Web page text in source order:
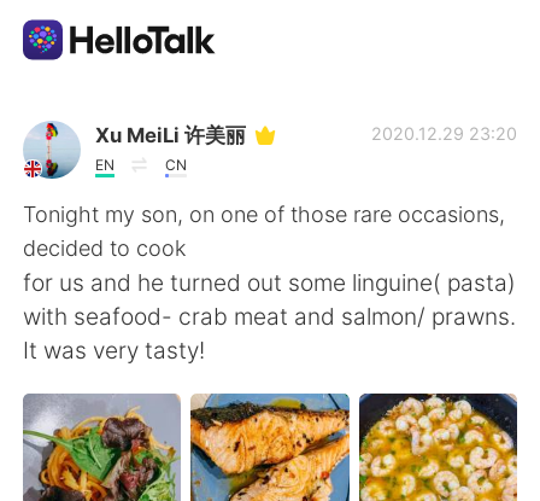
Aplikasi Pertukaran Bahasa
AI Grammar Checker
Indonesia
English
繁體中文 Español
العربية Français
Xu MeiLi 许美丽
EN CN
2020.12.29 23:20
Tonight my son, on one of those rare occasions,
decided to cook
for us and he turned out some linguine( pasta)
with seafood- crab meat and salmon/ prawns.
It was very tasty!